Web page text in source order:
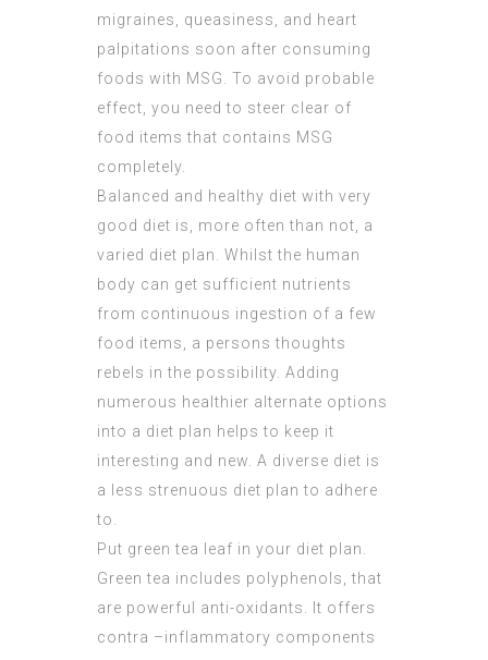
migraines, queasiness, and heart
palpitations soon after consuming
foods with MSG. To avoid probable
effect, you need to steer clear of
food items that contains MSG
completely.
Balanced and healthy diet with very
good diet is, more often than not, a
varied diet plan. Whilst the human
body can get sufficient nutrients
from continuous ingestion of a few
food items, a persons thoughts
rebels in the possibility. Adding
numerous healthier alternate options
into a diet plan helps to keep it
interesting and new. A diverse diet is
a less strenuous diet plan to adhere
to.
Put green tea leaf in your diet plan.
Green tea includes polyphenols, that
are powerful anti-oxidants. It offers
contra –inflammatory components